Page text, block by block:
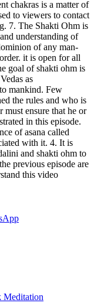
chakras is a matter of
to viewers to contact
7. The Shakti Ohm is
understanding of
of any man-
it is open for all
goal of shakti ohm is
as
mankind. Few
the rules and who is
ensure that he or
in this episode.
of asana called
with it. 4. It is
and shakti ohm to
previous episode are
this video
Meditation